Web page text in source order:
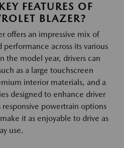
FEATURES OF
BLAZER?
offers an impressive mix of
across its various
the model year, drivers can
as a large touchscreen
interior materials, and a
designed to enhance driver
powertrain options
it as enjoyable to drive as
use.